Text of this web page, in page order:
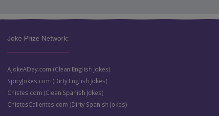
Joke Prize Network:
AJokeADay.com (Clean English Jokes)
SpicyJokes.com (Dirty English Jokes)
Chistes.com (Clean Spanish Jokes)
ChistesCalientes.com (Dirty Spanish Jokes)